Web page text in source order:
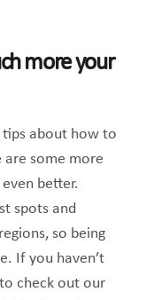
more your
about how to
are some more
better.
spots and
so being
If you haven’t
check out our